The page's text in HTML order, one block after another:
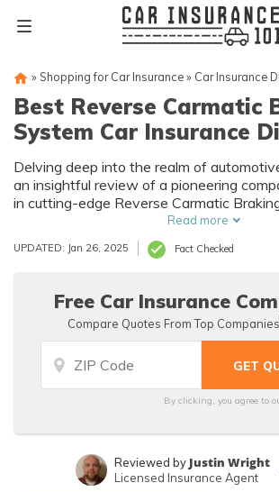
» Shopping for Car Insurance» Car Insurance
Best Reverse Carmatic
System Car Insurance
Delving deep into the realm of
an insightful review of a pioneering
in cutting-edge Reverse Carmatic
Uncover how their innovations redefine
their impact on the insurance landscape.
Read more
UPDATED: Jan 26, 2025 Fact Checked
Free Car Insurance
Compare Quotes From Top
By clicking, you agree to
Reviewed by Justin Wright
Licensed Insurance Agent